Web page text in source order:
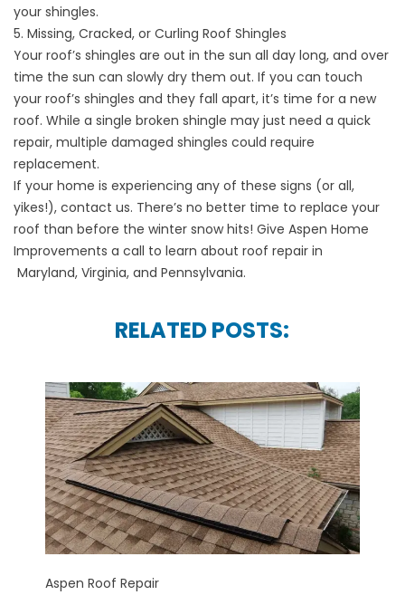
your shingles.
5. Missing, Cracked, or Curling Roof Shingles
Your roof’s shingles are out in the sun all day long, and over
time the sun can slowly dry them out. If you can touch
your roof’s shingles and they fall apart, it’s time for a new
roof. While a single broken shingle may just need a quick
repair, multiple damaged shingles could require
replacement.
If your home is experiencing any of these signs (or all,
yikes!), contact us. There’s no better time to replace your
roof than before the winter snow hits! Give Aspen Home
Improvements a call to learn about roof repair in
Maryland, Virginia, and Pennsylvania.
RELATED POSTS:
Aspen Roof Repair